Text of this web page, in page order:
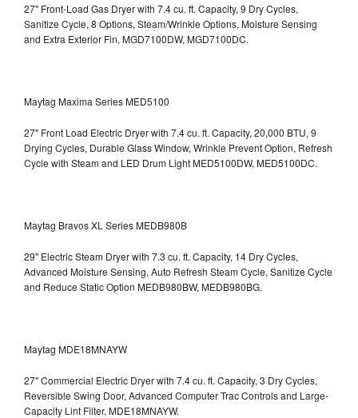
27" Front-Load Gas Dryer with 7.4 cu. ft. Capacity, 9 Dry Cycles,
Sanitize Cycle, 8 Options, Steam/Wrinkle Options, Moisture Sensing
and Extra Exterior Fin, MGD7100DW, MGD7100DC.
Maytag Maxima Series MED5100
27" Front Load Electric Dryer with 7.4 cu. ft. Capacity, 20,000 BTU, 9
Drying Cycles, Durable Glass Window, Wrinkle Prevent Option, Refresh
Cycle with Steam and LED Drum LightMED5100DW, MED5100DC.
Maytag Bravos XL Series MEDB980B
29" Electric Steam Dryer with 7.3 cu. ft. Capacity, 14 Dry Cycles,
Advanced Moisture Sensing, Auto Refresh Steam Cycle, Sanitize Cycle
and Reduce Static Option MEDB980BW, MEDB980BG.
Maytag MDE18MNAYW
27" Commercial Electric Dryer with 7.4 cu. ft. Capacity, 3 Dry Cycles,
Reversible Swing Door, Advanced Computer Trac Controls and Large-
Capacity Lint Filter, MDE18MNAYW.